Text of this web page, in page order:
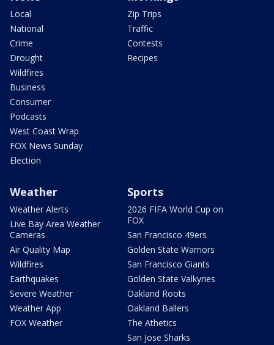
Local
National
Crime
Drought
Wildfires
Business
Consumer
Podcasts
West Coast Wrap
FOX News Sunday
Election
Zip Trips
Traffic
Contests
Recipes
Weather
Weather Alerts
Live Bay Area Weather
Cameras
Air Quality Map
Wildfires
Earthquakes
Severe Weather
Weather App
FOX Weather
Sports
2026 FIFA World Cup on
FOX
San Francisco 49ers
Golden State Warriors
San Francisco Giants
Golden State Valkyries
Oakland Roots
Oakland Ballers
The Athetics
San Jose Sharks